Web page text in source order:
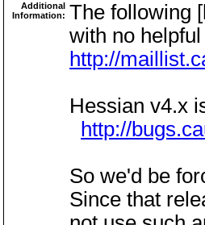
Additional
Information: The following
with no
http://
Hessian v4.x
http://
So we'd be
Since that